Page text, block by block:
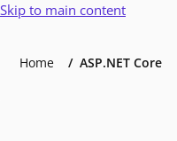
Skip to main content
Home ASP.NET Core